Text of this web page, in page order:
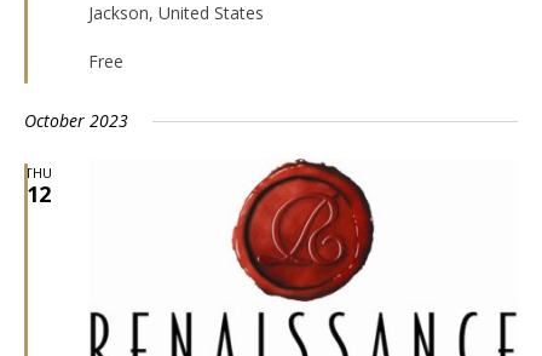
Jackson, United States
Free
October 2023
THU
12